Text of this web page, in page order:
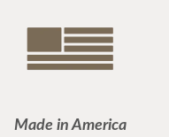
Made in America